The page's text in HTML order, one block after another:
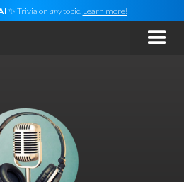
✨ Trivia on anytopic. Learn more!